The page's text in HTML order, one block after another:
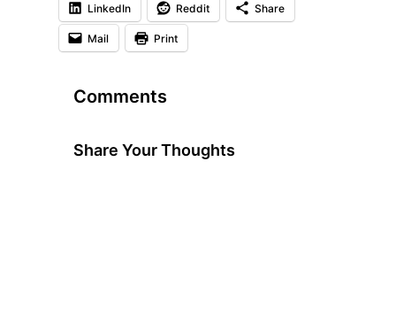
LinkedIn Reddit Share
Mail Print
Comments
Share Your Thoughts